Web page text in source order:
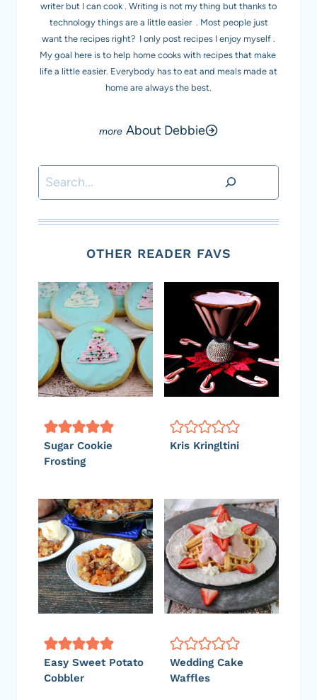
writer but I can cook . Writing is not my thing but thanks to
technology things are a little easier . Most people just
want the recipes right? I only post recipes I enjoy myself .
My goal here is to help home cooks with recipes that make
life a little easier. Everybody has to eat and meals made at
home are always the best.
About Debbie
Search
OTHER READER FAVS
Sugar Cookie
Frosting
Kris Kringltini
Easy Sweet Potato
Cobbler
Wedding Cake
Waffles